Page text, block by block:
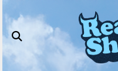
to
content